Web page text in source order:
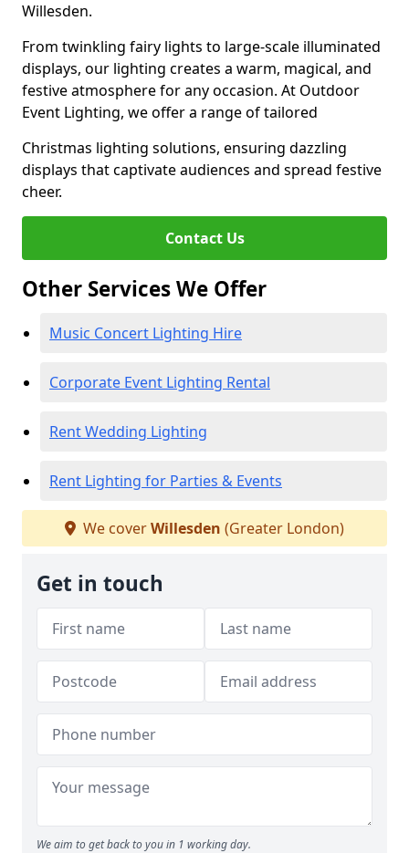
Willesden.
From twinkling fairy lights to large-scale illuminated
displays, our lighting creates a warm, magical, and
festive atmosphere for any occasion. At Outdoor
Event Lighting, we offer a range of tailored
Christmas lighting solutions, ensuring dazzling
displays that captivate audiences and spread festive
cheer.
Contact Us
Other Services We Offer
Music Concert Lighting Hire
Corporate Event Lighting Rental
Rent Wedding Lighting
Rent Lighting for Parties & Events
We coverWillesden (Greater London)
Get in touch
We aim to get back to you in 1 working day.